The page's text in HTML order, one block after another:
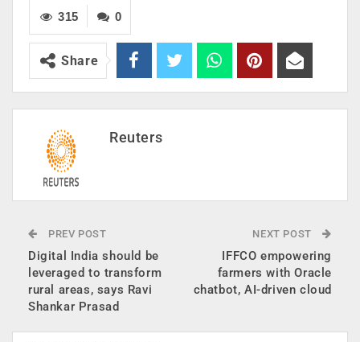
0
315
Share
Reuters
PREV POST
Digital India should be
leveraged to transform
rural areas, says Ravi
Shankar Prasad
NEXT POST
IFFCO empowering
farmers with Oracle
chatbot, AI-driven cloud